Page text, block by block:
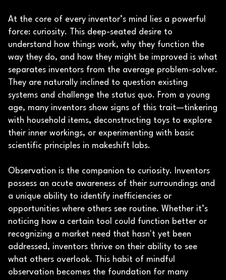
At the core of every inventor’s mind lies a powerful
force: curiosity. This deep-seated desire to
understand how things work, why they function the
way they do, and how they might be improved is what
separates inventors from the average problem-solver.
They are naturally inclined to question existing
systems and challenge the status quo. From a young
age, many inventors show signs of this trait—tinkering
with household items, deconstructing toys to explore
their inner workings, or experimenting with basic
scientific principles in makeshift labs.
Observation is the companion to curiosity. Inventors
possess an acute awareness of their surroundings and
a unique ability to identify inefficiencies or
opportunities where others see routine. Whether it’s
noticing how a certain tool could function better or
recognizing a market need that hasn't yet been
addressed, inventors thrive on their ability to see
what others overlook. This habit of mindful
observation becomes the foundation for many